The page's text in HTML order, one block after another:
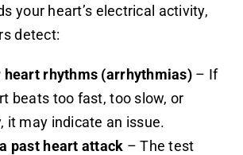
your heart’s electrical activity,
detect:
heart rhythms (arrhythmias)– If
beats too fast, too slow, or
it may indicate an issue.
past heart attack – The test